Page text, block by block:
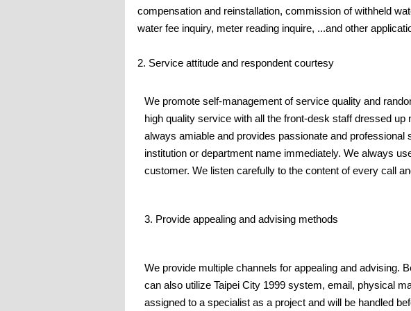
compensation and reinstallation, commission of withheld
water fee inquiry, meter reading inquire, ...and other
2. Service attitude and respondent courtesy
We promote self-management of service quality and
high quality service with all the front-desk staff dressed
always amiable and provides passionate and
institution or department name immediately. We always
customer. We listen carefully to the content of every call
3. Provide appealing and advising methods
We provide multiple channels for appealing and advising.
can also utilize Taipei City 1999 system, email, physical
assigned to a specialist as a project and will be handled